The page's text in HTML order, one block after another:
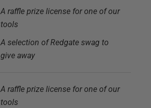
A raffle prize license for one of our
tools
A selection of Redgate swag to
give away
A raffle prize license for one of our
tools